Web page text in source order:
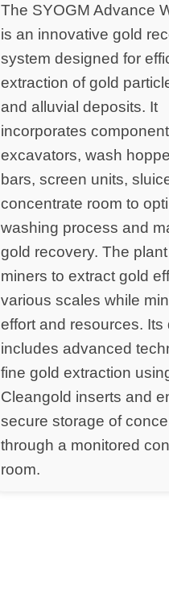
The SYOGM Advance
is an innovative gold
system designed for
extraction of gold
and alluvial deposits. It
incorporates
excavators, wash
bars, screen units,
concentrate room to
washing process and
gold recovery. The
miners to extract gold
various scales while
effort and resources. Its
includes advanced
fine gold extraction
Cleangold inserts and
secure storage of
through a monitored
room.